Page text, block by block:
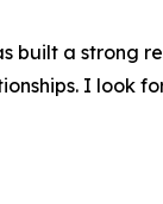
built a strong
I look